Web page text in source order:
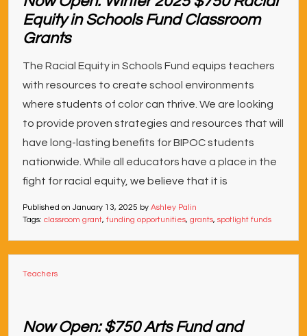
Equity in Schools Fund Classroom
Grants
The Racial Equity in Schools Fund equips teachers
with resources to create school environments
where students of color can thrive. We are looking
to provide proven strategies and resources that will
have long-lasting benefits for BIPOC students
nationwide. While all educators have a place in the
fight for racial equity, we believe that it is
Published on January 13, 2025 by Ashley Palin
Tags: classroom grant, funding opportunities, grants, spotlight funds
Teachers
Now Open: $750 Arts Fund and